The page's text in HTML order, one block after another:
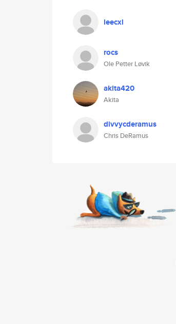
leecxl
rocs
Ole Petter Løvik
akita420
Akita
divvycderamus
Chris DeRamus